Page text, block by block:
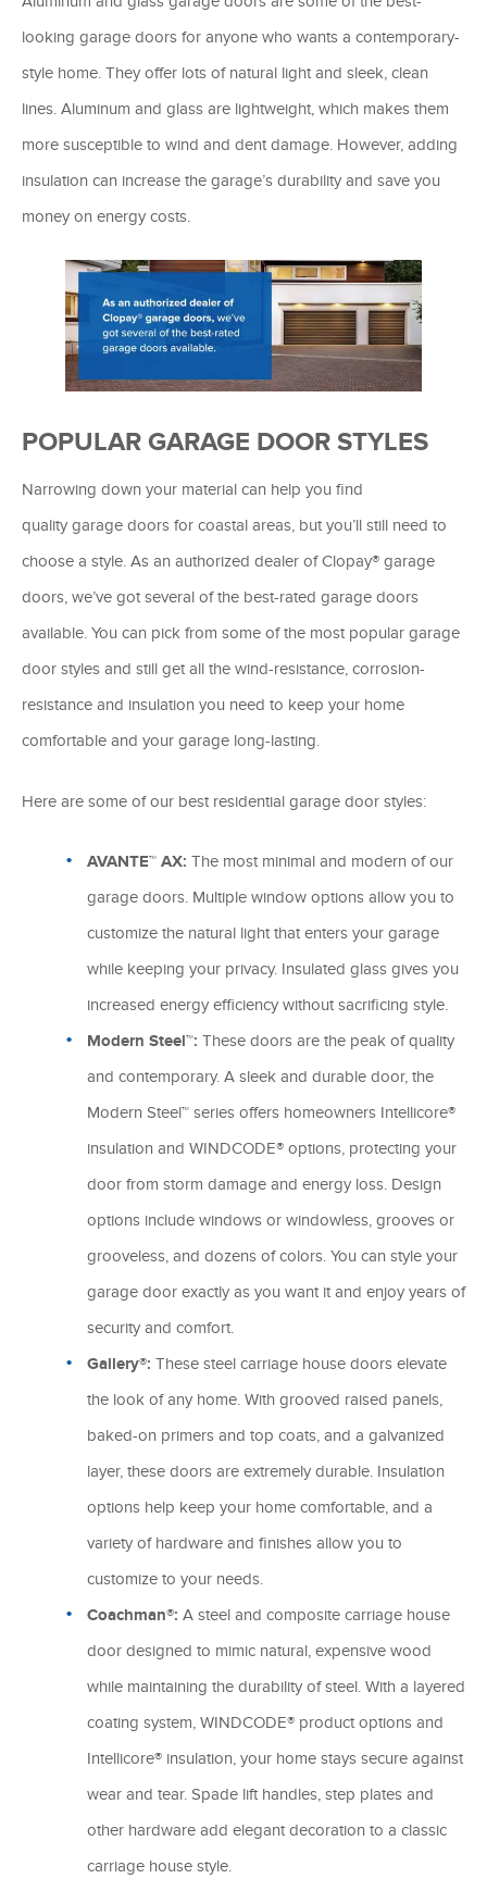
looking garage doors for anyone who wants a contemporary-
style home. They offer lots of natural light and sleek, clean
lines. Aluminum and glass are lightweight, which makes them
more susceptible to wind and dent damage. However, adding
insulation can increase the garage’s durability and save you
money on energy costs.
POPULAR GARAGE DOOR STYLES
Narrowing down your material can help you find
quality garage doors for coastal areas, but you’ll still need to
choose a style. As an authorized dealer of Clopay® garage
doors, we’ve got several of the best-rated garage doors
available. You can pick from some of the most popular garage
door styles and still get all the wind-resistance, corrosion-
resistance and insulation you need to keep your home
comfortable and your garage long-lasting.
Here are some of our best residential garage door styles:
AVANTE™ AX: The most minimal and modern of our
garage doors. Multiple window options allow you to
customize the natural light that enters your garage
while keeping your privacy. Insulated glass gives you
increased energy efficiency without sacrificing style.
Modern Steel™: These doors are the peak of quality
and contemporary. A sleek and durable door, the
Modern Steel™ series offers homeowners Intellicore®
insulation and WINDCODE® options, protecting your
door from storm damage and energy loss. Design
options include windows or windowless, grooves or
grooveless, and dozens of colors. You can style your
garage door exactly as you want it and enjoy years of
security and comfort.
Gallery®: These steel carriage house doors elevate
the look of any home. With grooved raised panels,
baked-on primers and top coats, and a galvanized
layer, these doors are extremely durable. Insulation
options help keep your home comfortable, and a
variety of hardware and finishes allow you to
customize to your needs.
Coachman®: A steel and composite carriage house
door designed to mimic natural, expensive wood
while maintaining the durability of steel. With a layered
coating system, WINDCODE® product options and
Intellicore® insulation, your home stays secure against
wear and tear. Spade lift handles, step plates and
other hardware add elegant decoration to a classic
carriage house style.